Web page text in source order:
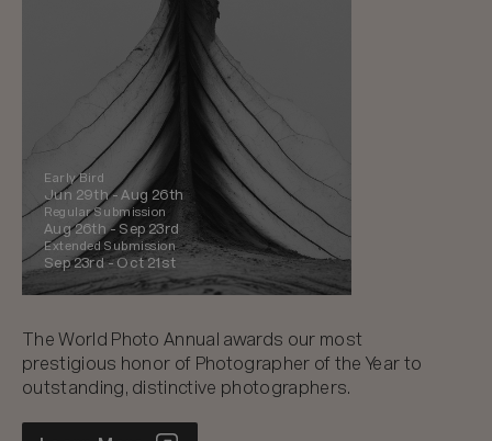
Early Bird
Jun 29th -Aug 26th
Regular Submission
Aug 26th - Sep 23rd
Extended Submission
Sep 23rd -Oct 21st
The World Photo Annual awards our most
prestigious honor of Photographer of the Year to
outstanding, distinctive photographers.